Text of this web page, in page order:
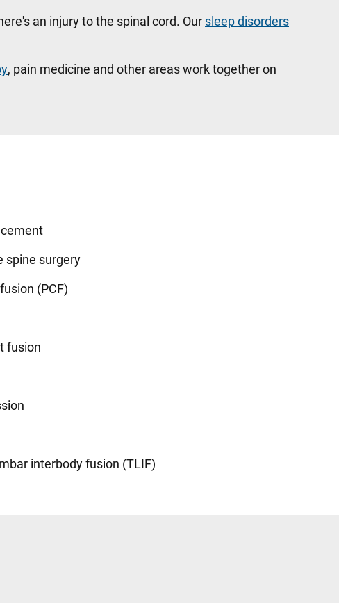
an injury to the spinal cord. Our sleep disorders
, pain medicine and other areas work together on
spine surgery
(PCF)
fusion
interbody fusion (TLIF)